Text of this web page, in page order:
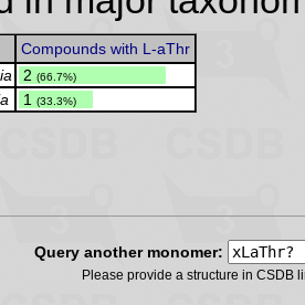
Compounds with L-aThr
2 (66.7%)
1 (33.3%)
Query another monomer:
Please provide a structure in CSDB